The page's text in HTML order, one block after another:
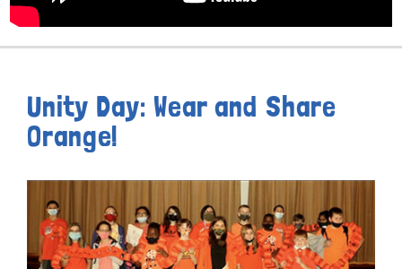
Unity Day: Wear and Share
Orange!